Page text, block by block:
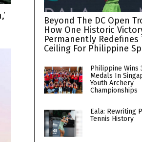
Beyond The DC Open
How One Historic
Permanently Redefines
Ceiling For Philippine
Philippine Wins
Medals In
Youth Archery
Championships
Eala: Rewriting
Tennis History